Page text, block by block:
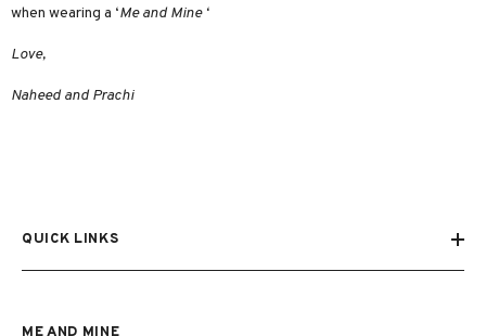
when wearing a ‘Me and Mine ‘
Love,
Naheed and Prachi
QUICK LINKS